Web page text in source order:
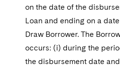
on the date of the
Loan and ending on a
Draw Borrower. The
occurs: (i) during the
the disbursement date